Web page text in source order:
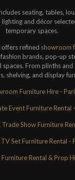
seating, tables,
lighting and décor
temporary spaces.
refined showroom
brands, pop-up
From plinths and
shelving, and display
Furniture Hire -
Event Furniture Rental
Show Furniture
Set Furniture Rental -
Rental & Prop